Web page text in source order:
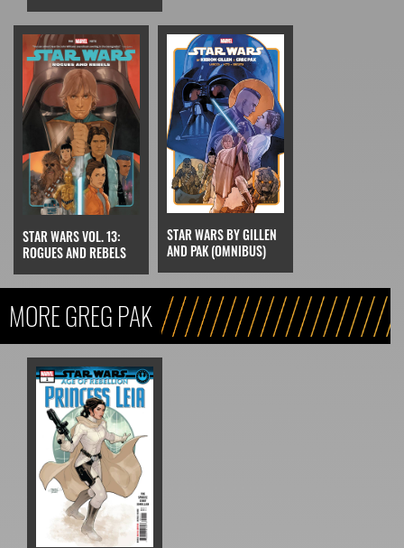
STAR WARS VOL. 13:
ROGUES AND REBELS
STAR WARS BY GILLEN
AND PAK (OMNIBUS)
MORE GREG PAK